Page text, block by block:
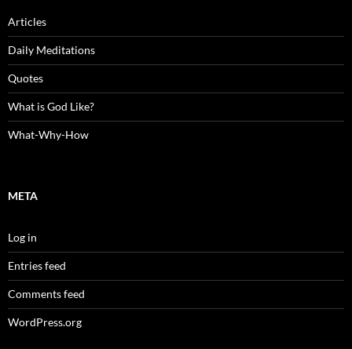
Articles
Daily Meditations
Quotes
What is God Like?
What-Why-How
META
Log in
Entries feed
Comments feed
WordPress.org